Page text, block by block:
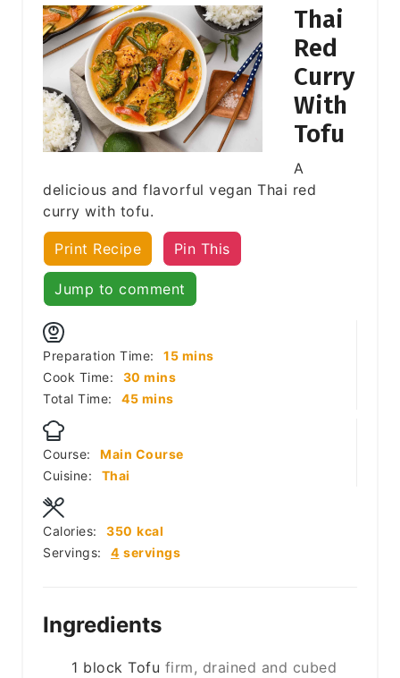
Thai
Red
Curry
With
Tofu
A
delicious and flavorful vegan Thai red
curry with tofu.
Print Recipe Pin This
Jump to comment
Preparation Time: 15minutes
mins
Cook Time:
30 minutes
mins
Total Time:
45minutes
mins
Course:
Main Course
Cuisine:
Thai
Servings: 4 servings
Calories: 350 kcal
Ingredients
1 block Tofu firm, drained and cubed